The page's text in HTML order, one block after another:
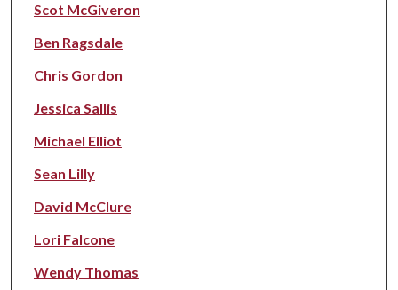
Scot McGiveron
Ben Ragsdale
Chris Gordon
Jessica Sallis
Michael Elliot
Sean Lilly
David McClure
Lori Falcone
Wendy Thomas